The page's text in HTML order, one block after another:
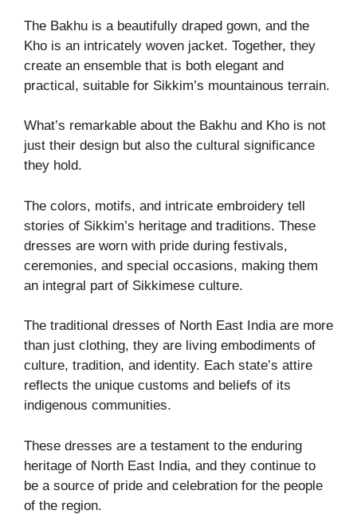
The Bakhu is a beautifully draped gown, and the
Kho is an intricately woven jacket. Together, they
create an ensemble that is both elegant and
practical, suitable for Sikkim’s mountainous terrain.
What’s remarkable about the Bakhu and Kho is not
just their design but also the cultural significance
they hold.
The colors, motifs, and intricate embroidery tell
stories of Sikkim’s heritage and traditions. These
dresses are worn with pride during festivals,
ceremonies, and special occasions, making them
an integral part of Sikkimese culture.
The traditional dresses of North East India are more
than just clothing, they are living embodiments of
culture, tradition, and identity. Each state’s attire
reflects the unique customs and beliefs of its
indigenous communities.
These dresses are a testament to the enduring
heritage of North East India, and they continue to
be a source of pride and celebration for the people
of the region.